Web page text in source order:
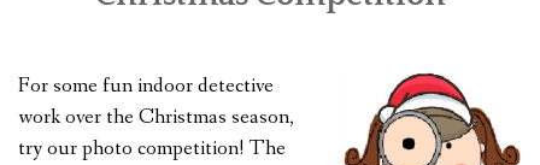
FAQS
FEEDBACK
For some fun indoor detective
work over the Christmas season,
try our photo competition! The